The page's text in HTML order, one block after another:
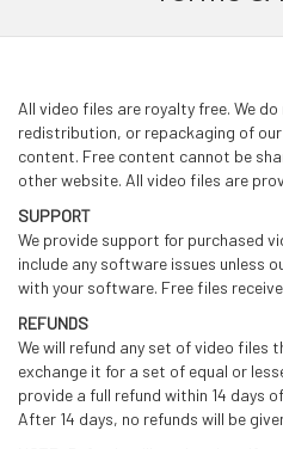
All video files are royalty free. We
redistribution, or repackaging of
content. Free content cannot be
other website. All video files are
SUPPORT
We provide support for purchased
include any software issues unless
with your software. Free files
REFUNDS
We will refund any set of video files
exchange it for a set of equal or
provide a full refund within 14 days
After 14 days, no refunds will be